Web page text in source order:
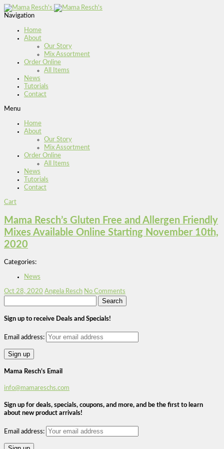
Navigation
Home
About
Our Story
Mix Assortment
Order Online
All Items
News
Tutorials
Contact
Menu
Home
About
Our Story
Mix Assortment
Order Online
All Items
News
Tutorials
Contact
Cart
Mama Resch’s Gluten Free and Allergen Friendly
Mixes Available Online Starting November 10th,
2020
Categories:
News
Oct 28, 2020 Angela Resch No Comments
for:
Sign up to receive Deals and Specials!
Email address:
Mama Resch’s Email
info@mamareschs.com
Sign up for deals, specials, coupons, and more, and be the first to learn
about new product arrivals!
Email address: